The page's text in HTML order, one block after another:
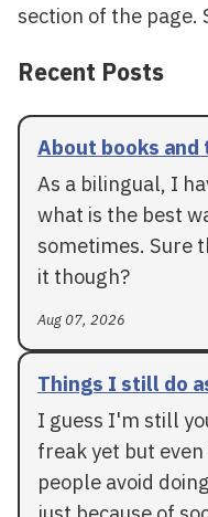
section of the page.
Recent Posts
About books
As a bilingual, I
what is the best
sometimes. Sure
it though?
Aug 07, 2026
Things I still do
I guess I'm still
freak yet but
people avoid